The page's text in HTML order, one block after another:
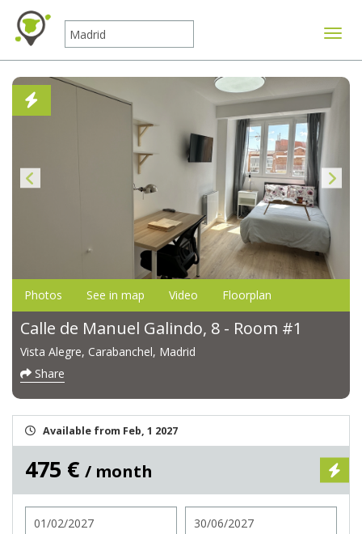
Photos See in map Video Floorplan
Calle de Manuel Galindo, 8 - Room #1
Vista Alegre, Carabanchel, Madrid
Share
Available from Feb, 1 2027
475 € / month